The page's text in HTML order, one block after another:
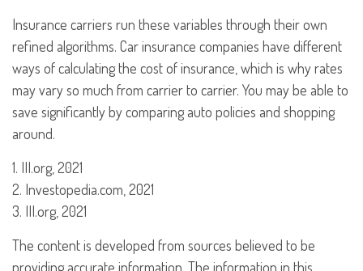
Insurance carriers run these variables through their own
refined algorithms. Car insurance companies have different
ways of calculating the cost of insurance, which is why rates
may vary so much from carrier to carrier. You may be able to
save significantly by comparing auto policies and shopping
around.
1. III.org, 2021
2. Investopedia.com, 2021
3. III.org, 2021
The content is developed from sources believed to be
providing accurate information. The information in this